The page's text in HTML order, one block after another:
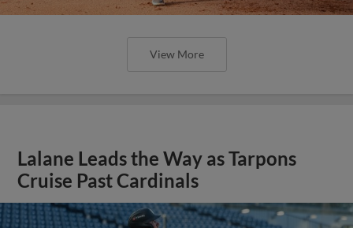
View More
Lalane Leads the Way as Tarpons
Cruise Past Cardinals